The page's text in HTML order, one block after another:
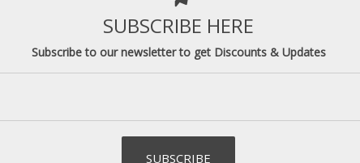
SUBSCRIBE HERE
Subscribe to our newsletter to get Discounts & Updates